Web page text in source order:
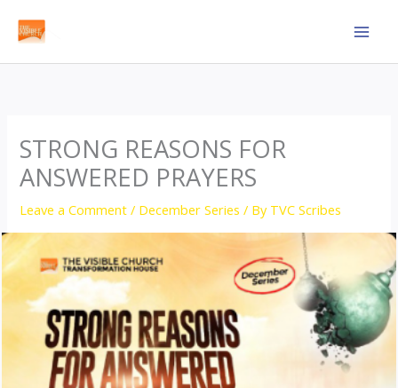
content
STRONG REASONS FOR
ANSWERED PRAYERS
Leave a Comment / December Series / By TVC Scribes